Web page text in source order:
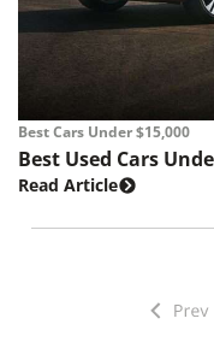
Best Cars Under $15,000
Best Used Cars
Read Article